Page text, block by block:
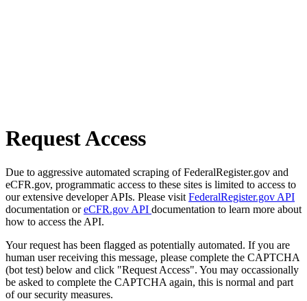
Request Access
Due to aggressive automated scraping of FederalRegister.gov and
eCFR.gov, programmatic access to these sites is limited to access to
our extensive developer APIs. Please visit FederalRegister.gov API
documentation oreCFR.gov API documentation to learn more about
how to access the API.
Your request has been flagged as potentially automated. If you are
human user receiving this message, please complete the CAPTCHA
(bot test) below and click "Request Access". You may occassionally
be asked to complete the CAPTCHA again, this is normal and part
of our security measures.